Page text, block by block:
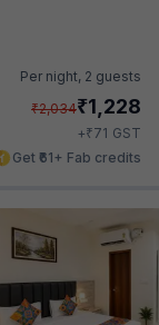
Per night, 2 guests
₹2,034₹1,228
+₹71 GST
Get ₹61+ Fab credits